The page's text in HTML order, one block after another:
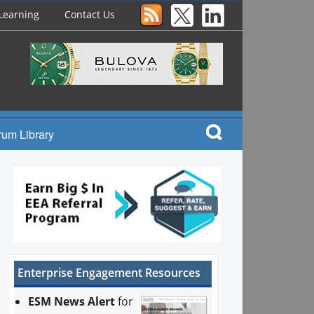
Contact Us
Library
Enterprise Engagement Resources
ESM News Alertfor